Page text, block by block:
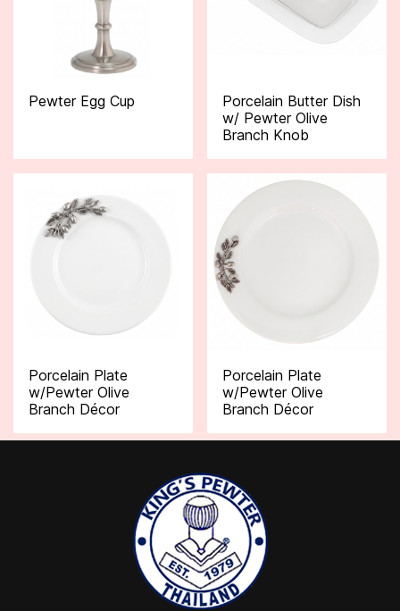
Pewter Egg Cup
Porcelain Butter Dish
w/ Pewter Olive
Branch Knob
Porcelain Plate
w/Pewter Olive
Branch Décor
Porcelain Plate
w/Pewter Olive
Branch Décor